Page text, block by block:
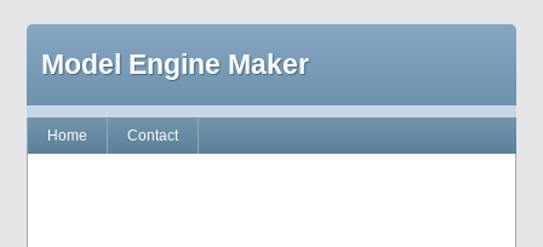
Model Engine Maker
Home Contact